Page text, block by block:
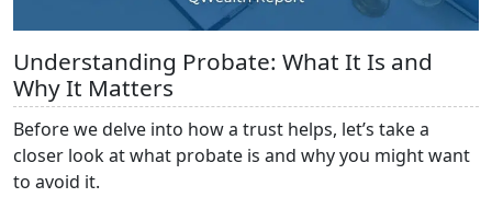
Understanding Probate: What It Is and
Why It Matters
Before we delve into how a trust helps, let’s take a
closer look at what probate is and why you might want
to avoid it.